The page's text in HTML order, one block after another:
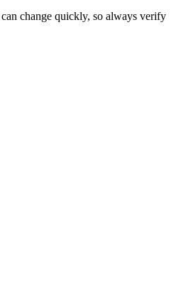
change quickly, so always verify